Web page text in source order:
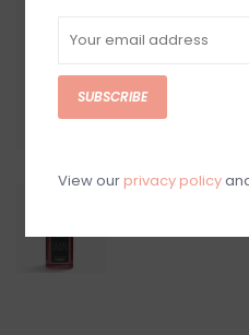
SUBSCRIBE
View our privacy policy